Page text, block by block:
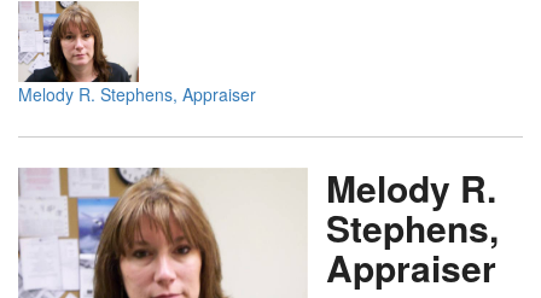
Melody R. Stephens, Appraiser
Melody R.
Stephens,
Appraiser